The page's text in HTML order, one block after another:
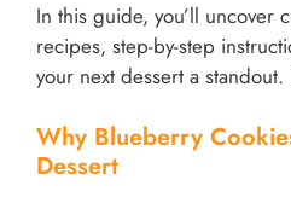
In this guide, you’ll uncover
recipes, step-by-step
your next dessert a standout.
Why Blueberry
Dessert